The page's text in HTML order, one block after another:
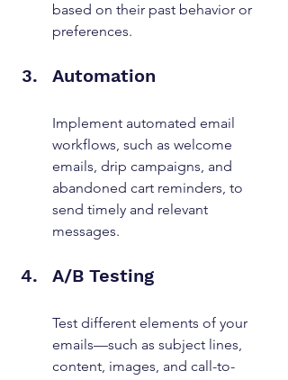
based on their past behavior or
preferences.
Automation
Implement automated email
workflows, such as welcome
emails, drip campaigns, and
abandoned cart reminders, to
send timely and relevant
messages.
A/B Testing
Test different elements of your
emails—such as subject lines,
content, images, and call-to-